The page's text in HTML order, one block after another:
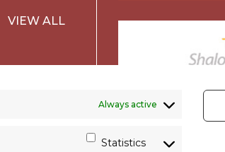
Always active
Statistics
VIEW ALL